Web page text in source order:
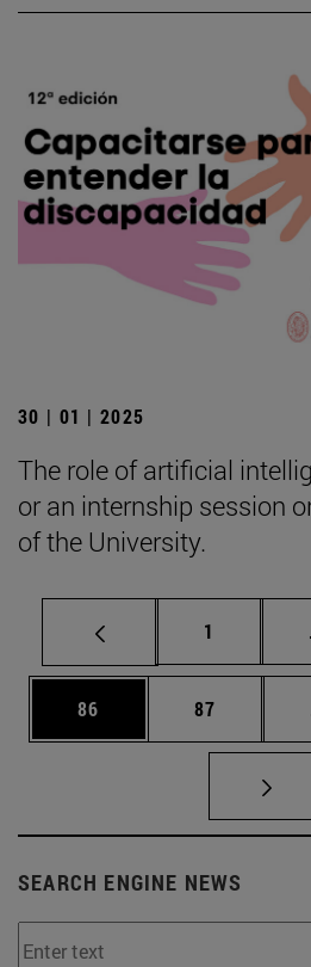
30 | 01 | 2025
The role of artificial
or an internship session
of the University.
Page
1
Page
86 Page
87
SEARCH ENGINE NEWS